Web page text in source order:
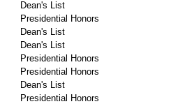
Dean's List
Presidential Honors
Dean's List
Dean's List
Presidential Honors
Presidential Honors
Dean's List
Presidential Honors